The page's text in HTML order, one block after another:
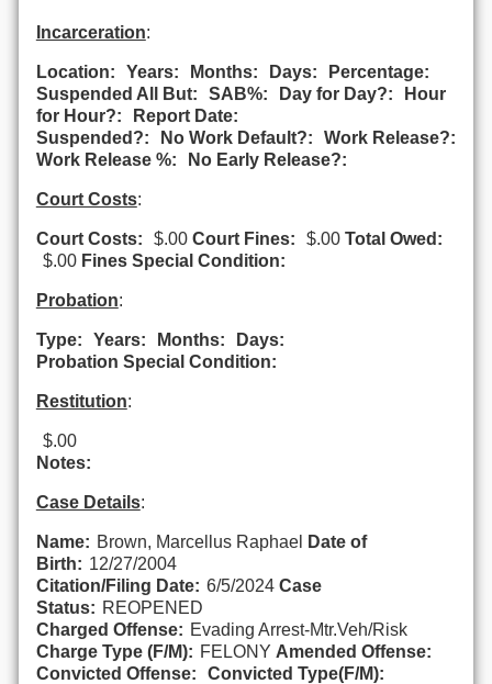
Incarceration:
Location: Years: Months: Days:
Percentage:
Suspended All But:
SAB%: Day for Day?:
Hour
for Hour?:
Report Date:
Suspended?:
No Work Default?:
Work Release?:
Work Release %:
No Early Release?:
Court Costs:
Court Costs: $.00 Court Fines: $.00 Total Owed:
$.00 Fines Special Condition:
Probation:
Type: Years: Months:
Days:
Probation Special Condition:
Restitution:
$.00
Notes:
Case Details:
Name: Brown, Marcellus Raphael
Date of
Birth: 12/27/2004
Citation/Filing Date: 6/5/2024 Case
Status: REOPENED
Charged Offense: Evading Arrest-Mtr.Veh/Risk
Charge Type (F/M): FELONY Amended Offense:
Convicted Offense:
Convicted Type(F/M):